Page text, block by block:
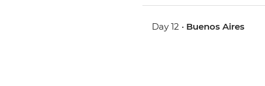
Day 12 • Buenos Aires